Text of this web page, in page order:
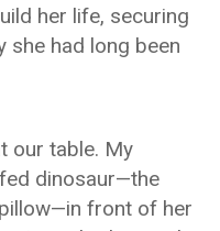
her life, securing
she had long been
our table. My
dinosaur—the
front of her